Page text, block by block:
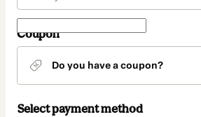
Coupon
Do you have a coupon?
Select payment method